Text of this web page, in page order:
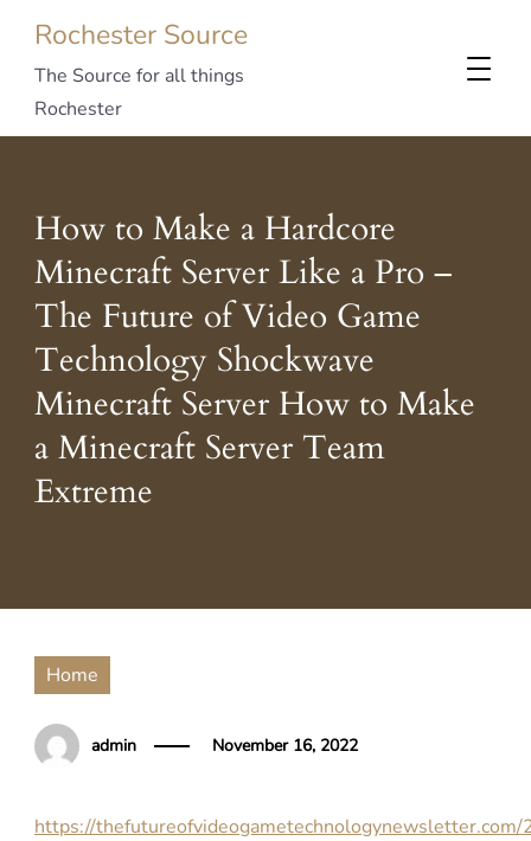
Rochester Source
The Source for all things
Rochester
How to Make a Hardcore
Minecraft Server Like a Pro –
The Future of Video Game
Technology Shockwave
Minecraft Server How to Make
a Minecraft Server Team
Extreme
Home
admin November 16, 2022
https://